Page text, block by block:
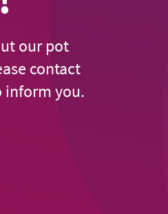
our pot
contact
inform you.